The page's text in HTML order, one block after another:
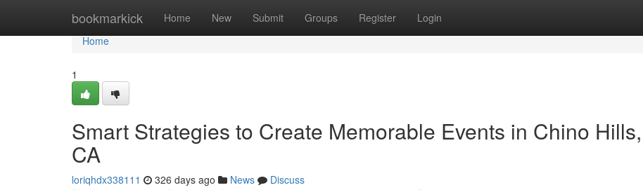
bookmarkick Home New Submit Groups Register Login
Home
Home
1
Smart Strategies to Create Memorable Events in Chino Hills,
CA
loriqhdx338111 326 days ago News
Discuss